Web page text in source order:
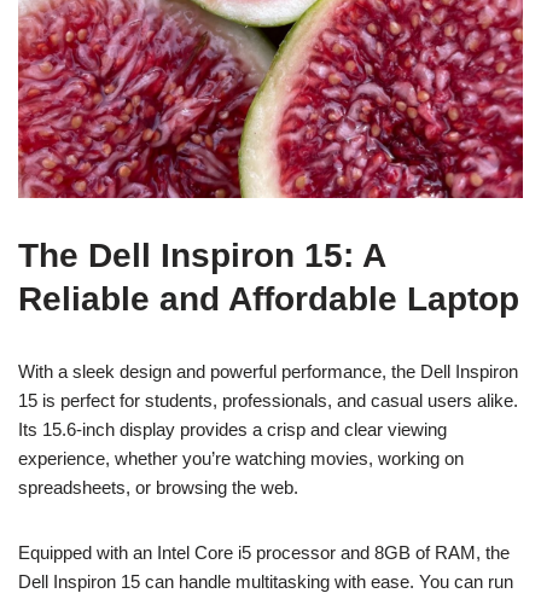
The Dell Inspiron 15: A
Reliable and Affordable Laptop
With a sleek design and powerful performance, the Dell Inspiron
15 is perfect for students, professionals, and casual users alike.
Its 15.6-inch display provides a crisp and clear viewing
experience, whether you’re watching movies, working on
spreadsheets, or browsing the web.
Equipped with an Intel Core i5 processor and 8GB of RAM, the
Dell Inspiron 15 can handle multitasking with ease. You can run